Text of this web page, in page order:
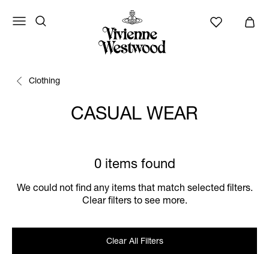
Clothing
CASUAL WEAR
0 items found
We could not find any items that match selected filters.
Clear filters to see more.
Clear All Filters